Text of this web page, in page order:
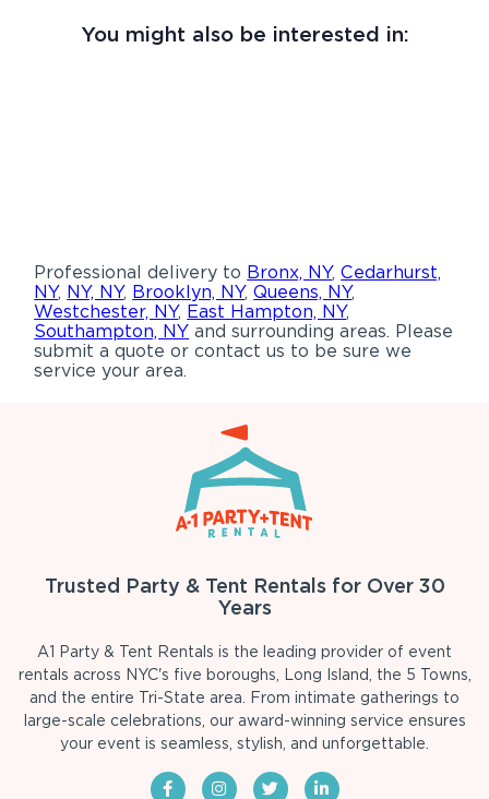
You might also be interested in:
Professional delivery to Bronx, NY,Cedarhurst,
NY, NY, NY, Brooklyn, NY,Queens, NY,
Westchester, NY, East Hampton, NY,
Southampton, NY and surrounding areas. Please
submit a quote or contact us to be sure we
service your area.
Trusted Party & Tent Rentals for Over 30
Years
A1 Party & Tent Rentals is the leading provider of event
rentals across NYC's five boroughs, Long Island, the 5 Towns,
and the entire Tri-State area. From intimate gatherings to
large-scale celebrations, our award-winning service ensures
your event is seamless, stylish, and unforgettable.